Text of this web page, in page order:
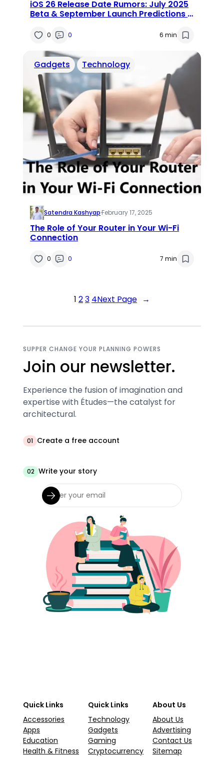
iOS 26 Release Date Rumors: July 2025
Beta & September Launch Predictions |
0 0 6 min
Gadgets Technology
Satendra Kashyap·February 17, 2025
The Role of Your Router in Your Wi-Fi
Connection
0 0 7 min
1 23 4Next Page →
SUPPER CHANGE YOUR PLANNING POWERS
Join our newsletter.
Experience the fusion of imagination and
expertise with Études—the catalyst for
architectural.
01 Create a free account
02 Write your story
Quick Links
Accessories
Apps
Education
Health & Fitness
Quick Links
Technology
Gadgets
Gaming
Cryptocurrency
About Us
About Us
Advertising
Contact Us
Sitemap